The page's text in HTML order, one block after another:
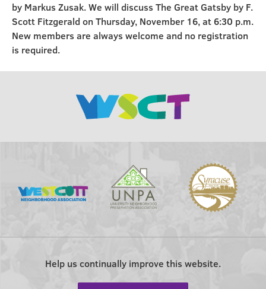
by Markus Zusak. We will discuss The Great Gatsby by F.
Scott Fitzgerald on Thursday, November 16, at 6:30 p.m.
New members are always welcome and no registration
is required.
Help us continually improve this website.